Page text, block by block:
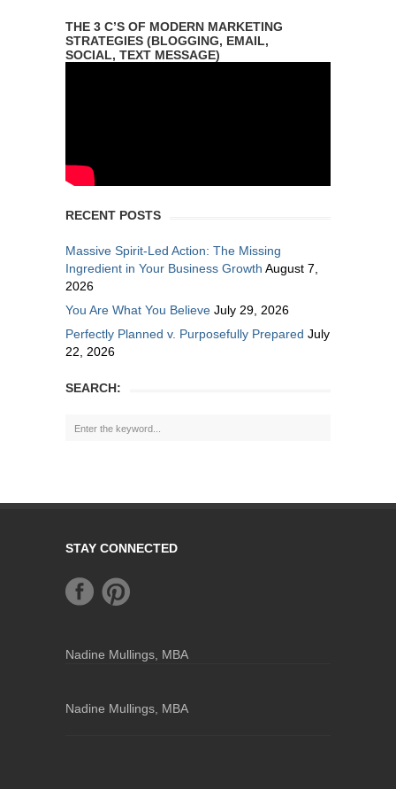
THE 3 C’S OF MODERN MARKETING
STRATEGIES (BLOGGING, EMAIL,
SOCIAL, TEXT MESSAGE)
RECENT POSTS
Massive Spirit-Led Action: The Missing
Ingredient in Your Business Growth August 7,
2026
You Are What You Believe July 29, 2026
Perfectly Planned v. Purposefully Prepared July
22, 2026
SEARCH:
STAY CONNECTED
Nadine Mullings, MBA
Nadine Mullings, MBA